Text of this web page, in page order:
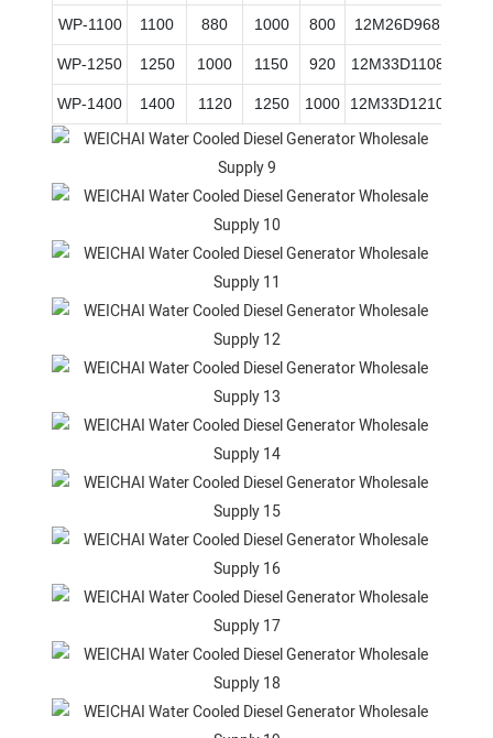
WP-1100 1100 880 1000 800 12M26D968E200
WP-1250 1250 1000 1150 920 12M33D1108E200
WP-1400 1400 1120 1250 1000 12M33D1210E200